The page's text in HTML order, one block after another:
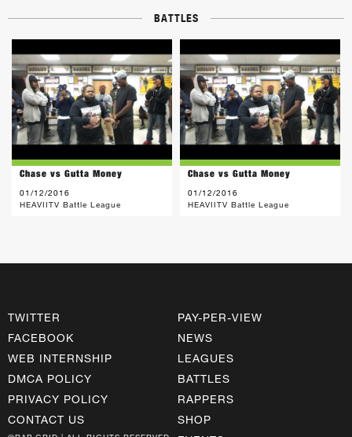
BATTLES
Chase vs Gutta Money
01/12/2016
HEAVIITV Battle League
Chase vs Gutta Money
01/12/2016
HEAVIITV Battle League
TWITTER
FACEBOOK
WEB INTERNSHIP
DMCA POLICY
PRIVACY POLICY
CONTACT US
PAY-PER-VIEW
NEWS
LEAGUES
BATTLES
RAPPERS
SHOP